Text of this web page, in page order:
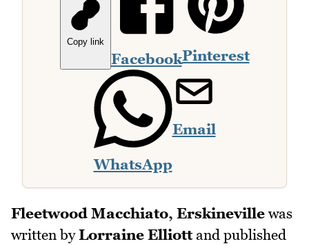
Copy link
FacebookPinterest
WhatsApp
Email
Fleetwood Macchiato, Erskineville was
written byLorraine Elliottand published